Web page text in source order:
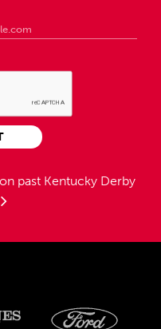
past Kentucky Derby